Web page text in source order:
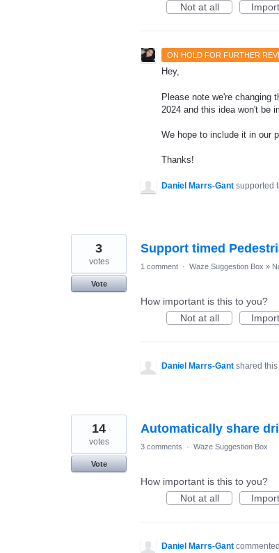
Not at all
ON HOLD FOR FURTHER
Hey,
Please note we're changing
2024 and this idea won't be
We hope to include it in our
Thanks!
Daniel Marrs-Gant supported
Support timed
3
votes
Vote
1 comment · Waze Suggestion Box »
How important is this to you?
Not at all
Daniel Marrs-Gant shared
Automatically share
14
votes
Vote
3 comments · Waze Suggestion Box
How important is this to you?
Not at all
Daniel Marrs-Gant commented